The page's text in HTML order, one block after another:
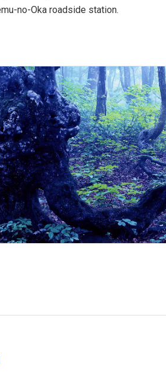
no-Oka roadside station.